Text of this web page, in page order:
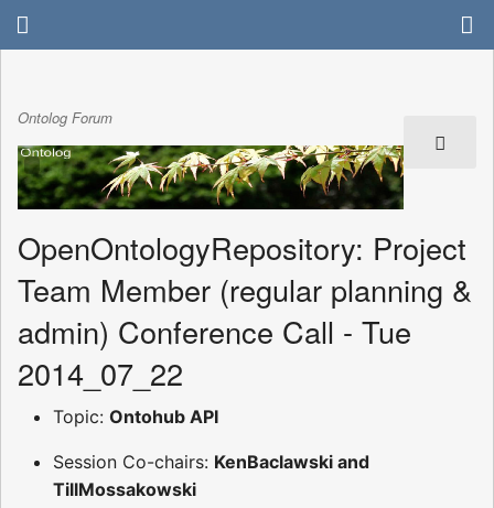
Ontolog Forum
OpenOntologyRepository: Project
Team Member (regular planning &
admin) Conference Call - Tue
2014_07_22
Topic: Ontohub API
Session Co-chairs: KenBaclawski and
TillMossakowski